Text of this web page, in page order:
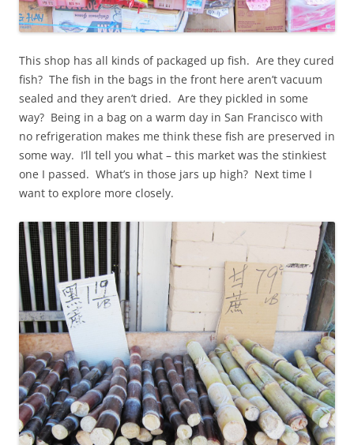
This shop has all kinds of packaged up fish. Are they cured
fish? The fish in the bags in the front here aren’t vacuum
sealed and they aren’t dried. Are they pickled in some
way? Being in a bag on a warm day in San Francisco with
no refrigeration makes me think these fish are preserved in
some way. I’ll tell you what – this market was the stinkiest
one I passed. What’s in those jars up high? Next time I
want to explore more closely.